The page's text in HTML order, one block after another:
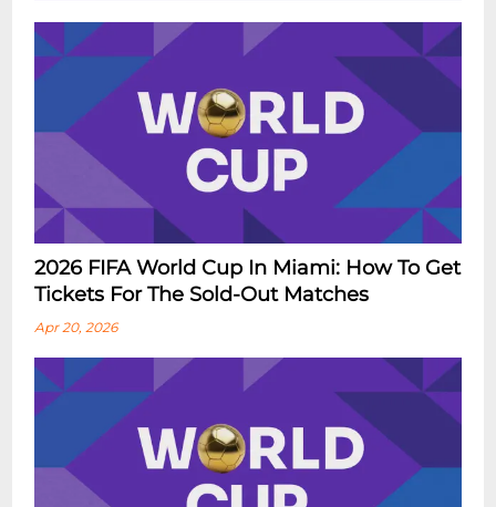
2026 FIFA World Cup In Miami: How To Get
Tickets For The Sold-Out Matches
Apr 20, 2026